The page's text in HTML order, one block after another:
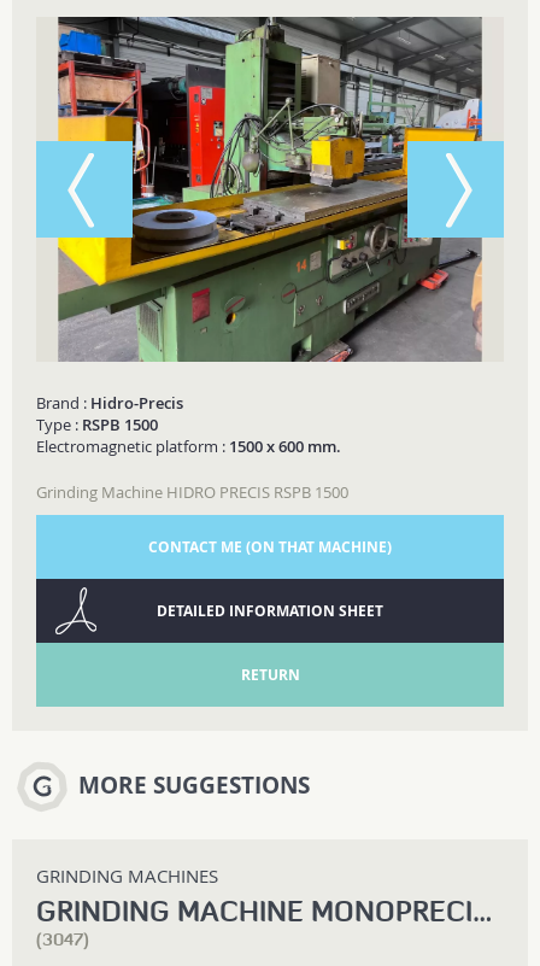
Brand : Hidro-Precis
Type : RSPB 1500
Electromagnetic platform : 1500 x 600 mm.
Grinding Machine HIDRO PRECIS RSPB 1500
CONTACT ME (ON THAT MACHINE)
DETAILED INFORMATION SHEET
RETURN
MORE SUGGESTIONS
GRINDING MACHINES
GRINDING MACHINE MONOPRECIS RHE 200
(3047)